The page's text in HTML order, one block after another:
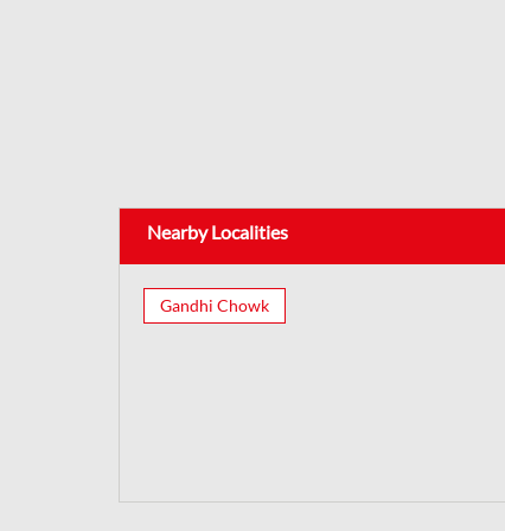
Nearby Localities
Gandhi Chowk